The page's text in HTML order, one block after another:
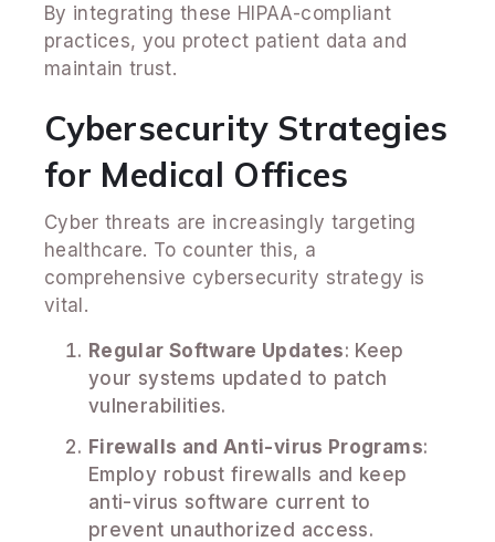
By integrating these HIPAA-compliant
practices, you protect patient data and
maintain trust.
Cybersecurity Strategies
for Medical Offices
Cyber threats are increasingly targeting
healthcare. To counter this, a
comprehensive cybersecurity strategy is
vital.
Regular Software Updates: Keep
your systems updated to patch
vulnerabilities.
Firewalls and Anti-virus Programs:
Employ robust firewalls and keep
anti-virus software current to
prevent unauthorized access.